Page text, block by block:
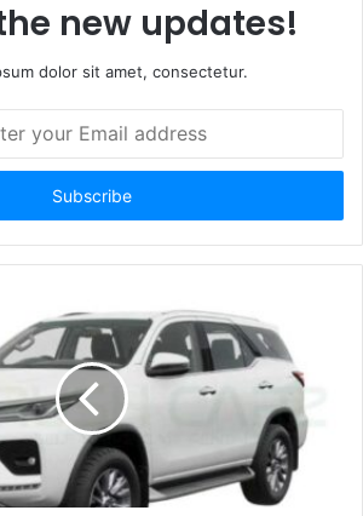
new updates!
dolor sit amet, consectetur.